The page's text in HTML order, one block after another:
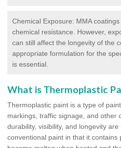
Chemical Exposure: MMA
chemical resistance. However,
can still affect the longevity of the
appropriate formulation for the
is essential.
What is Thermoplastic
Thermoplastic paint is a type of
markings, traffic signage, and other
durability, visibility, and longevity
conventional paint in that it contains